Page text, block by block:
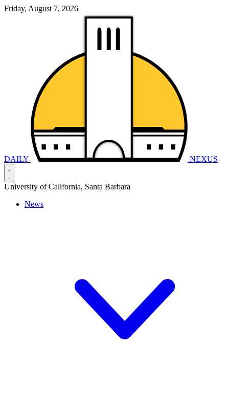
Friday, August 7, 2026
DAILY NEXUS
University of California, Santa Barbara
News